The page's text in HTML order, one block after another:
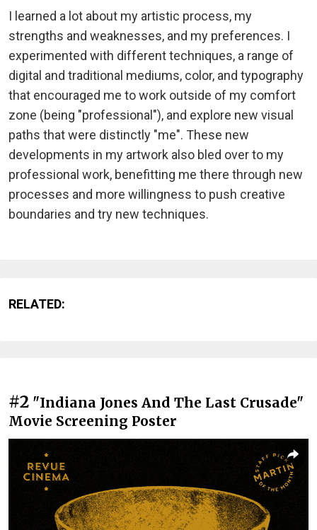
I learned a lot about my artistic process, my
strengths and weaknesses, and my preferences. I
experimented with different techniques, a range of
digital and traditional mediums, color, and typography
that encouraged me to work outside of my comfort
zone (being "professional"), and explore new visual
paths that were distinctly "me". These new
developments in my artwork also bled over to my
professional work, benefitting me there through new
processes and more willingness to push creative
boundaries and try new techniques.
RELATED:
#2 "Indiana Jones And The Last Crusade"
Movie Screening Poster